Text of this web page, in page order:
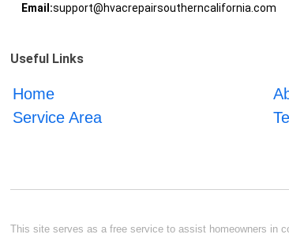
Email:support@hvacrepairsoutherncalifornia.com
Useful Links
Home
Service Area
This site serves as a free service to assist homeowners in